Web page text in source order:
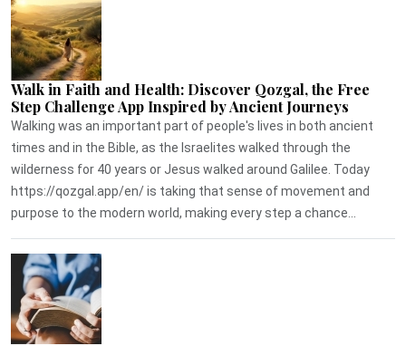
Walk in Faith and Health: Discover Qozgal, the Free
Step Challenge App Inspired by Ancient Journeys
Walking was an important part of people's lives in both ancient
times and in the Bible, as the Israelites walked through the
wilderness for 40 years or Jesus walked around Galilee. Today
https://qozgal.app/en/ is taking that sense of movement and
purpose to the modern world, making every step a chance...